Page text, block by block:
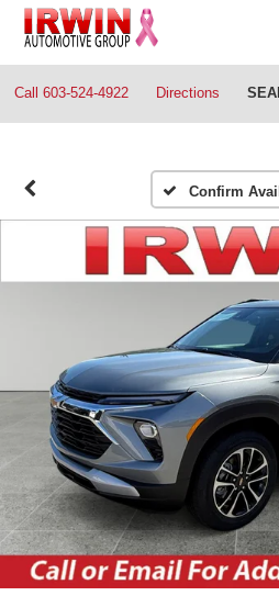
Call 603-524-4922 Directions
Confirm